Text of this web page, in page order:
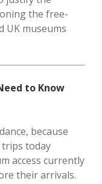
the free-
UK museums
to Know
because
today
access currently
their arrivals.